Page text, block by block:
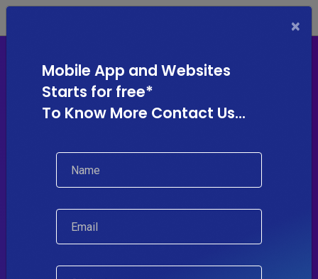
×
Mobile App and Websites
Starts for free*
To Know More Contact Us...